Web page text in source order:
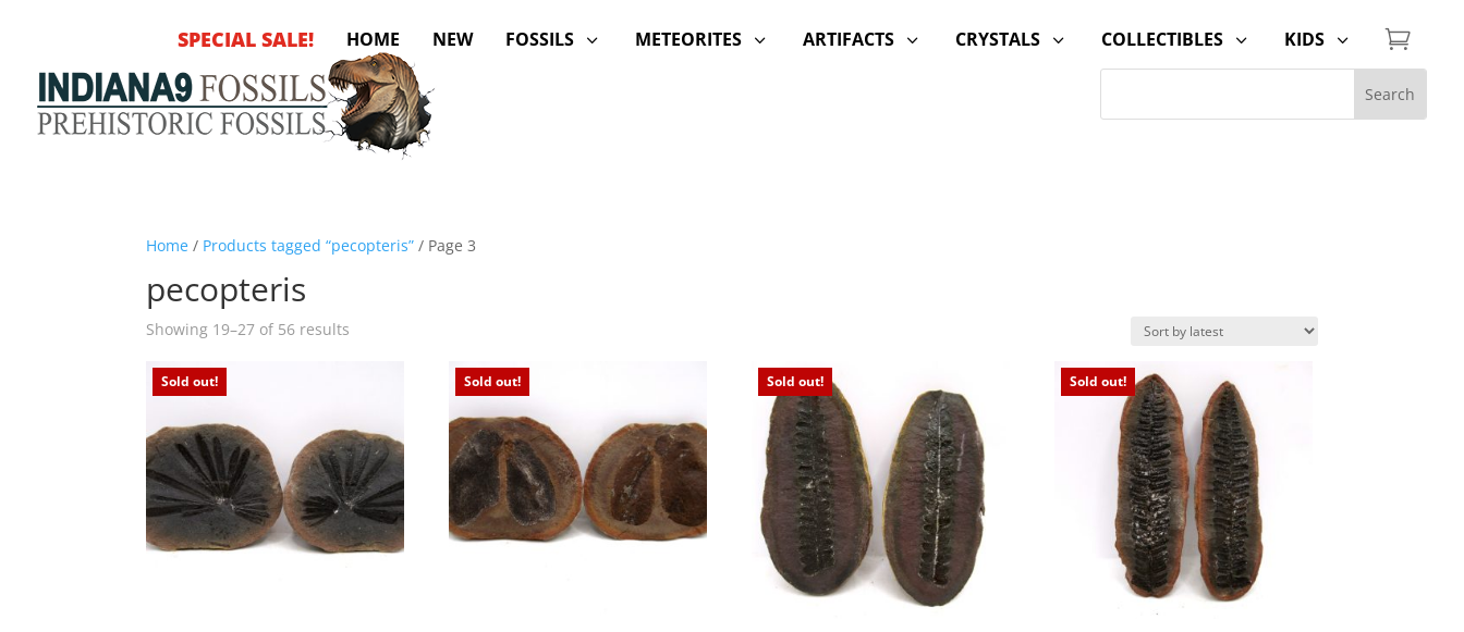
SPECIAL SALE! HOME NEW 3
FOSSILS 3
METEORITES 3
ARTIFACTS 3
CRYSTALS 3
COLLECTIBLES 3
KIDS 
Home / Products tagged “pecopteris” / Page 3
pecopteris
Showing 19–27 of 56 results
Sold out! Sold out! Sold out! Sold out!